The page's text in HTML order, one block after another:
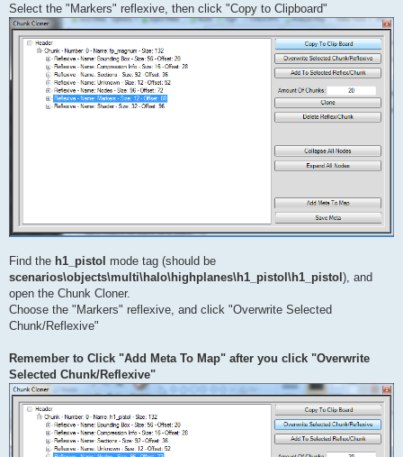
Select the "Markers" reflexive, then click "Copy to Clipboard"
Find the h1_pistol mode tag (should be
scenarios\objects\multi\halo\highplanes\h1_pistol\h1_pistol ), and
open the Chunk Cloner.
Choose the "Markers" reflexive, and click "Overwrite Selected
Chunk/Reflexive"
Remember to Click "Add Meta To Map" after you click "Overwrite
Selected Chunk/Reflexive"